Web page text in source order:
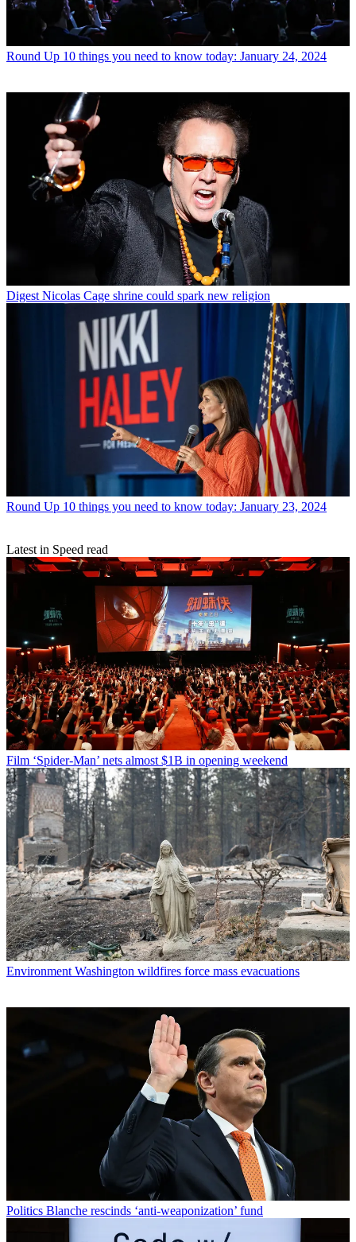
Round Up 10 things you need to know today: January 24, 2024
Digest Nicolas Cage shrine could spark new religion
Round Up 10 things you need to know today: January 23, 2024
Latest in Speed read
Film ‘Spider-Man’ nets almost $1B in opening weekend
Environment Washington wildfires force mass evacuations
Politics Blanche rescinds ‘anti-weaponization’ fund